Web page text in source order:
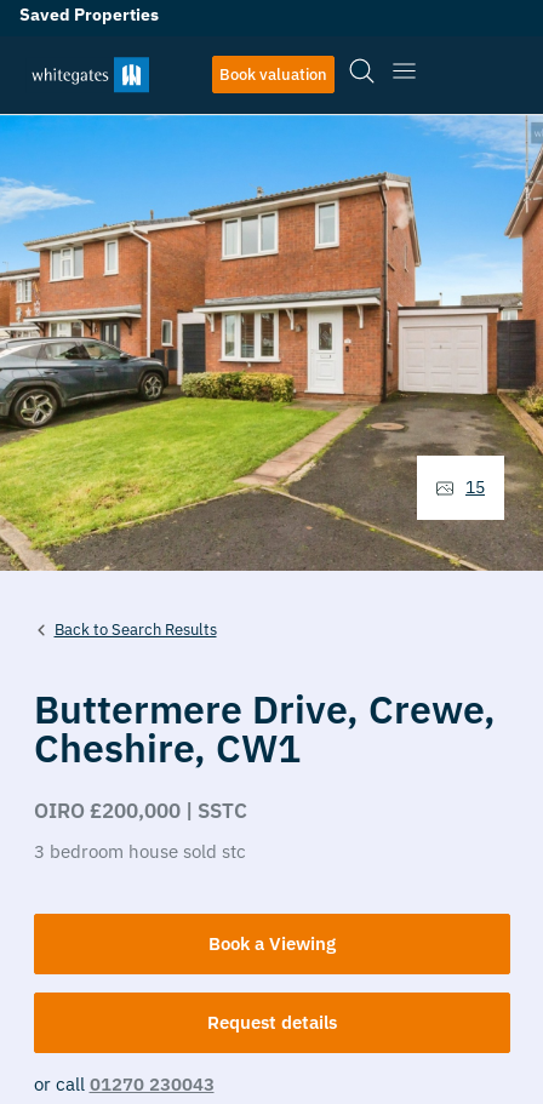
Saved Properties
Book valuation
Back to Search Results
Buttermere Drive, Crewe,
Cheshire, CW1
OIRO £200,000 | SSTC
3 bedroom house sold stc
Book a Viewing
Request details
or call 01270 230043
15